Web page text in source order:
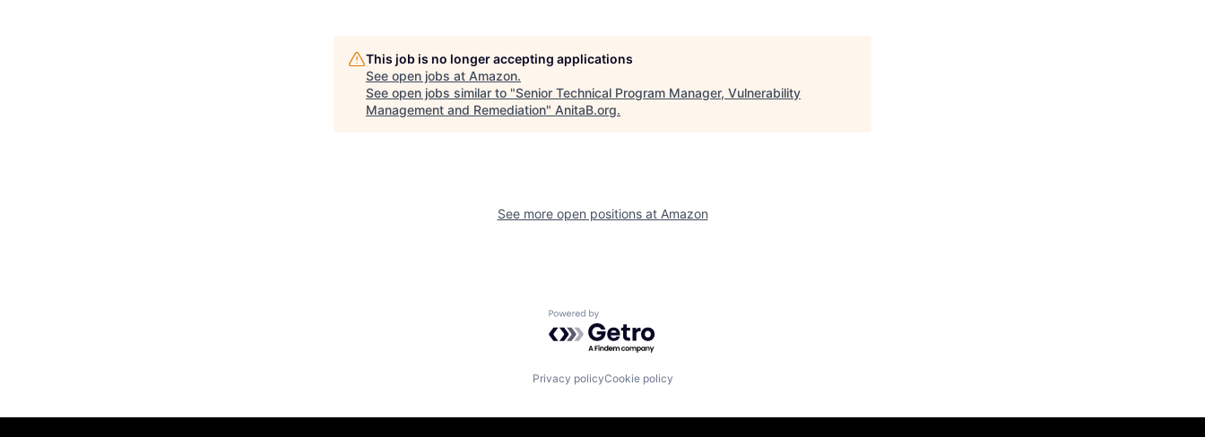
This job is no longer accepting applications
See open jobs at Amazon.
See open jobs similar to "Senior Technical Program Manager, Vulnerability
Management and Remediation" AnitaB.org.
See more open positions at Amazon
Powered by Getro.com
Privacy policyCookie policy